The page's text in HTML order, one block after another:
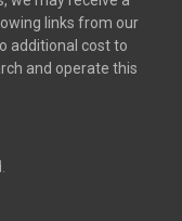
links from our
additional cost to
and operate this